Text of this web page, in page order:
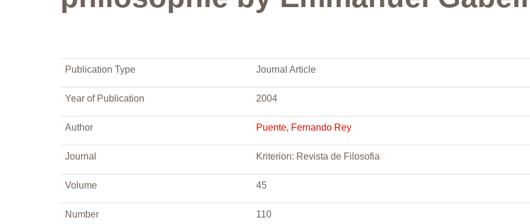
Publication Type Journal Article
Year of Publication 2004
Author Puente, Fernando Rey
Journal Kriterion: Revista de Filosofia
Volume 45
Number 110